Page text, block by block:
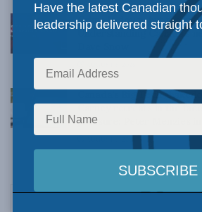
Crime is down, but the
Understanding Canada’s
Canada’s Big Tech
Carney retreats in the
pressure: Peter Menzies in
Have the latest Canadian
leadership delivered straight